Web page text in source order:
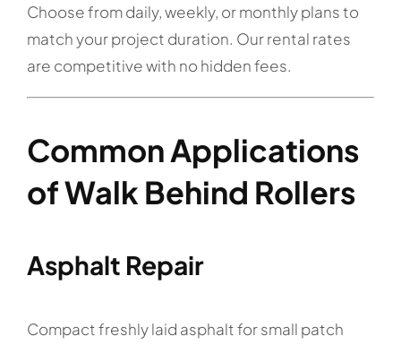
Choose from daily, weekly, or monthly plans to
match your project duration. Our rental rates
are competitive with no hidden fees.
Common Applications
of Walk Behind Rollers
Asphalt Repair
Compact freshly laid asphalt for small patch